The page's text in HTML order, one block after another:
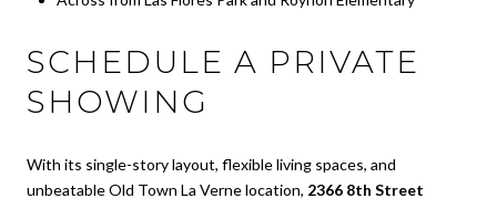
SCHEDULE A PRIVATE
SHOWING
With its single-story layout, flexible living spaces, and
unbeatable Old Town La Verne location, 2366 8th Street